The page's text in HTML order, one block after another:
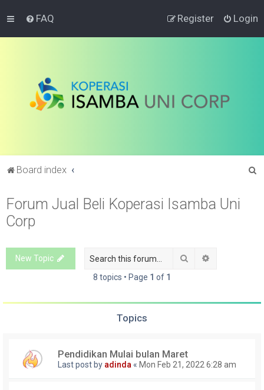
FAQ Login
Register
Board index
Forum Jual Beli Koperasi Isamba Uni
Corp
New Topic Search
8 topics • Page 1 of 1
Topics
Pendidikan Mulai bulan Maret
Last post by adinda « Mon Feb 21, 2022 6:28 am